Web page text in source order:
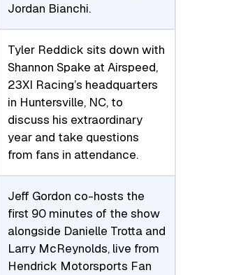
Jordan Bianchi.
Tyler Reddick sits down with
Shannon Spake at Airspeed,
23XI Racing’s headquarters
in Huntersville, NC, to
discuss his extraordinary
year and take questions
from fans in attendance.
Jeff Gordon co-hosts the
first 90 minutes of the show
alongside Danielle Trotta and
Larry McReynolds, live from
Hendrick Motorsports Fan